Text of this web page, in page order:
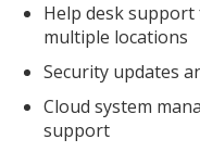
Help desk
multiple locations
Security updates
Cloud system
support